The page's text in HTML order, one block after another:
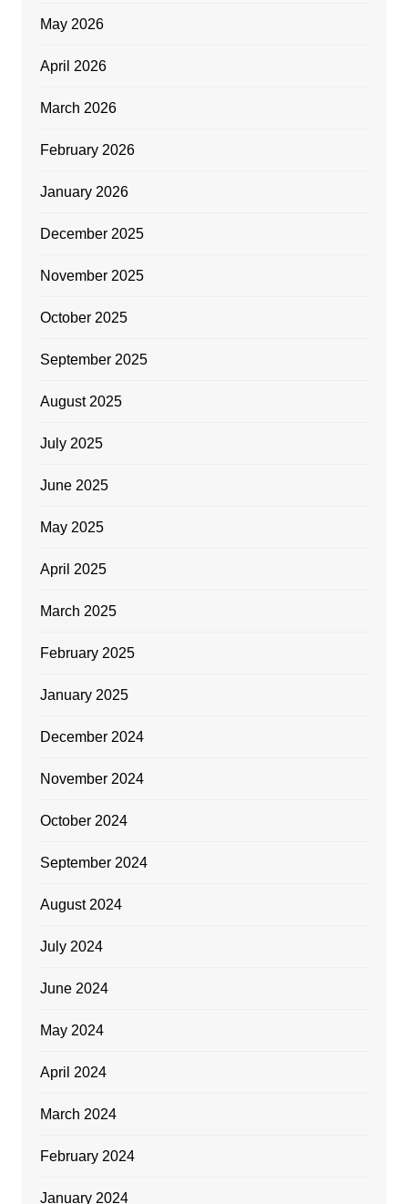
May 2026
April 2026
March 2026
February 2026
January 2026
December 2025
November 2025
October 2025
September 2025
August 2025
July 2025
June 2025
May 2025
April 2025
March 2025
February 2025
January 2025
December 2024
November 2024
October 2024
September 2024
August 2024
July 2024
June 2024
May 2024
April 2024
March 2024
February 2024
January 2024